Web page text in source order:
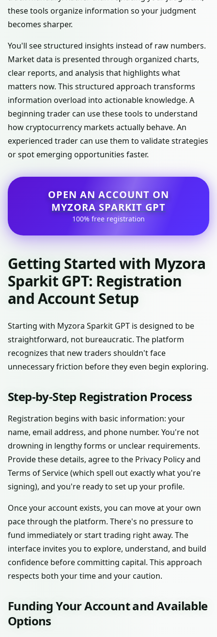
these tools organize information so your judgment
becomes sharper.
You'll see structured insights instead of raw numbers.
Market data is presented through organized charts,
clear reports, and analysis that highlights what
matters now. This structured approach transforms
information overload into actionable knowledge. A
beginning trader can use these tools to understand
how cryptocurrency markets actually behave. An
experienced trader can use them to validate strategies
or spot emerging opportunities faster.
OPEN AN ACCOUNT ON
MYZORA SPARKIT GPT
100% free registration
Getting Started with Myzora
Sparkit GPT: Registration
and Account Setup
Starting with Myzora Sparkit GPT is designed to be
straightforward, not bureaucratic. The platform
recognizes that new traders shouldn't face
unnecessary friction before they even begin exploring.
Step-by-Step Registration Process
Registration begins with basic information: your
name, email address, and phone number. You're not
drowning in lengthy forms or unclear requirements.
Provide these details, agree to the Privacy Policy and
Terms of Service (which spell out exactly what you're
signing), and you're ready to set up your profile.
Once your account exists, you can move at your own
pace through the platform. There's no pressure to
fund immediately or start trading right away. The
interface invites you to explore, understand, and build
confidence before committing capital. This approach
respects both your time and your caution.
Funding Your Account and Available
Options